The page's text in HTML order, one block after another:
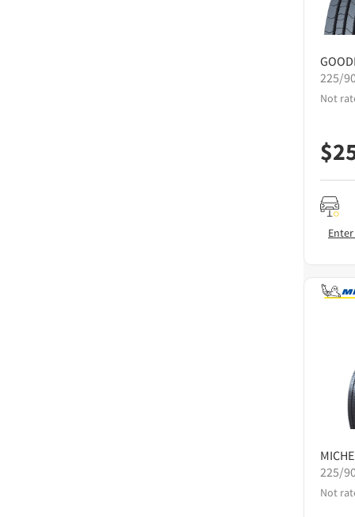
225/
Not
$
225/
Not